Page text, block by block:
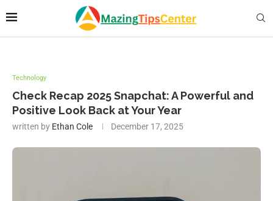
Technology
Check Recap 2025 Snapchat: A Powerful and
Positive Look Back at Your Year
written by Ethan Cole December 17, 2025